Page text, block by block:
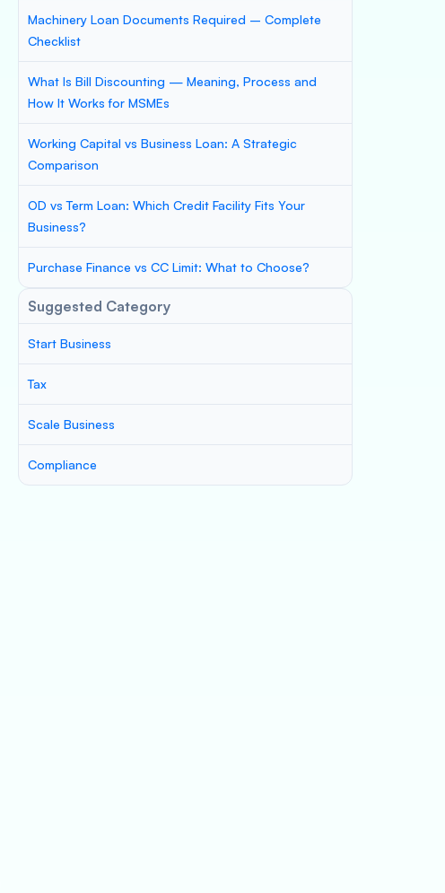
Machinery Loan Documents Required – Complete
Checklist
What Is Bill Discounting — Meaning, Process and
How It Works for MSMEs
Working Capital vs Business Loan: A Strategic
Comparison
OD vs Term Loan: Which Credit Facility Fits Your
Business?
Purchase Finance vs CC Limit: What to Choose?
Suggested Category
Start Business
Tax
Scale Business
Compliance